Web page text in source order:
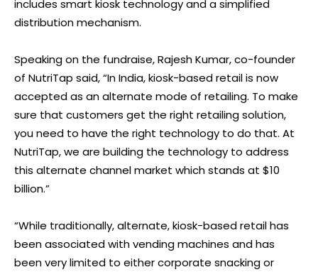
includes smart kiosk technology and a simplified
distribution mechanism.
Speaking on the fundraise, Rajesh Kumar, co-founder
of NutriTap said, “In India, kiosk-based retail is now
accepted as an alternate mode of retailing. To make
sure that customers get the right retailing solution,
you need to have the right technology to do that. At
NutriTap, we are building the technology to address
this alternate channel market which stands at $10
billion.”
“While traditionally, alternate, kiosk-based retail has
been associated with vending machines and has
been very limited to either corporate snacking or